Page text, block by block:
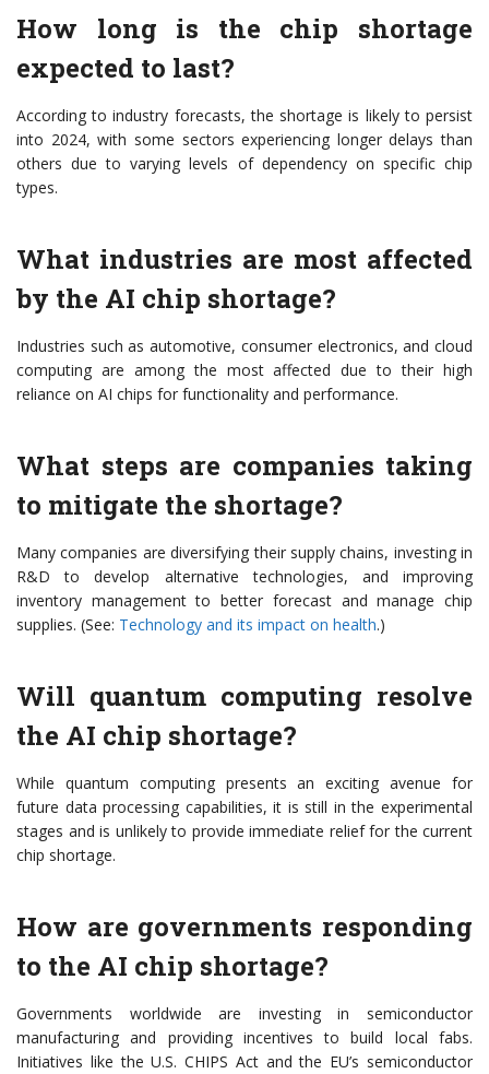
How long is the chip shortage
expected to last?
According to industry forecasts, the shortage is likely to persist
into 2024, with some sectors experiencing longer delays than
others due to varying levels of dependency on specific chip
types.
What industries are most affected
by the AI chip shortage?
Industries such as automotive, consumer electronics, and cloud
computing are among the most affected due to their high
reliance on AI chips for functionality and performance.
What steps are companies taking
to mitigate the shortage?
Many companies are diversifying their supply chains, investing in
R&D to develop alternative technologies, and improving
inventory management to better forecast and manage chip
supplies. (See: Technology and its impact on health.)
Will quantum computing resolve
the AI chip shortage?
While quantum computing presents an exciting avenue for
future data processing capabilities, it is still in the experimental
stages and is unlikely to provide immediate relief for the current
chip shortage.
How are governments responding
to the AI chip shortage?
Governments worldwide are investing in semiconductor
manufacturing and providing incentives to build local fabs.
Initiatives like the U.S. CHIPS Act and the EU’s semiconductor